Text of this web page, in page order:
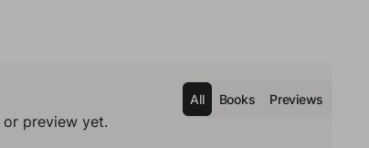
All Books Previews
preview yet.